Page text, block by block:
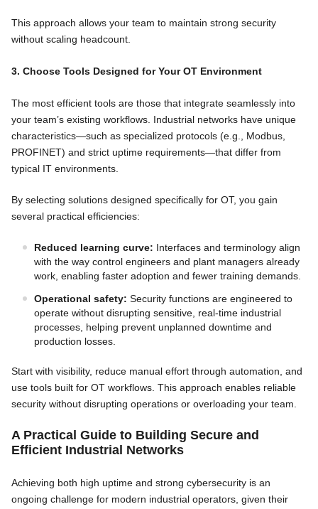
This approach allows your team to maintain strong security
without scaling headcount.
3. Choose Tools Designed for Your OT Environment
The most efficient tools are those that integrate seamlessly into
your team’s existing workflows. Industrial networks have unique
characteristics—such as specialized protocols (e.g., Modbus,
PROFINET) and strict uptime requirements—that differ from
typical IT environments.
By selecting solutions designed specifically for OT, you gain
several practical efficiencies:
Reduced learning curve: Interfaces and terminology align
with the way control engineers and plant managers already
work, enabling faster adoption and fewer training demands.
Operational safety: Security functions are engineered to
operate without disrupting sensitive, real-time industrial
processes, helping prevent unplanned downtime and
production losses.
Start with visibility, reduce manual effort through automation, and
use tools built for OT workflows. This approach enables reliable
security without disrupting operations or overloading your team.
A Practical Guide to Building Secure and
Efficient Industrial Networks
Achieving both high uptime and strong cybersecurity is an
ongoing challenge for modern industrial operators, given their